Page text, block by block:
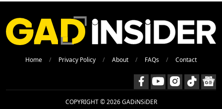
Home Privacy Policy About FAQs Contact
COPYRIGHT © 2026 GADiNSiDER